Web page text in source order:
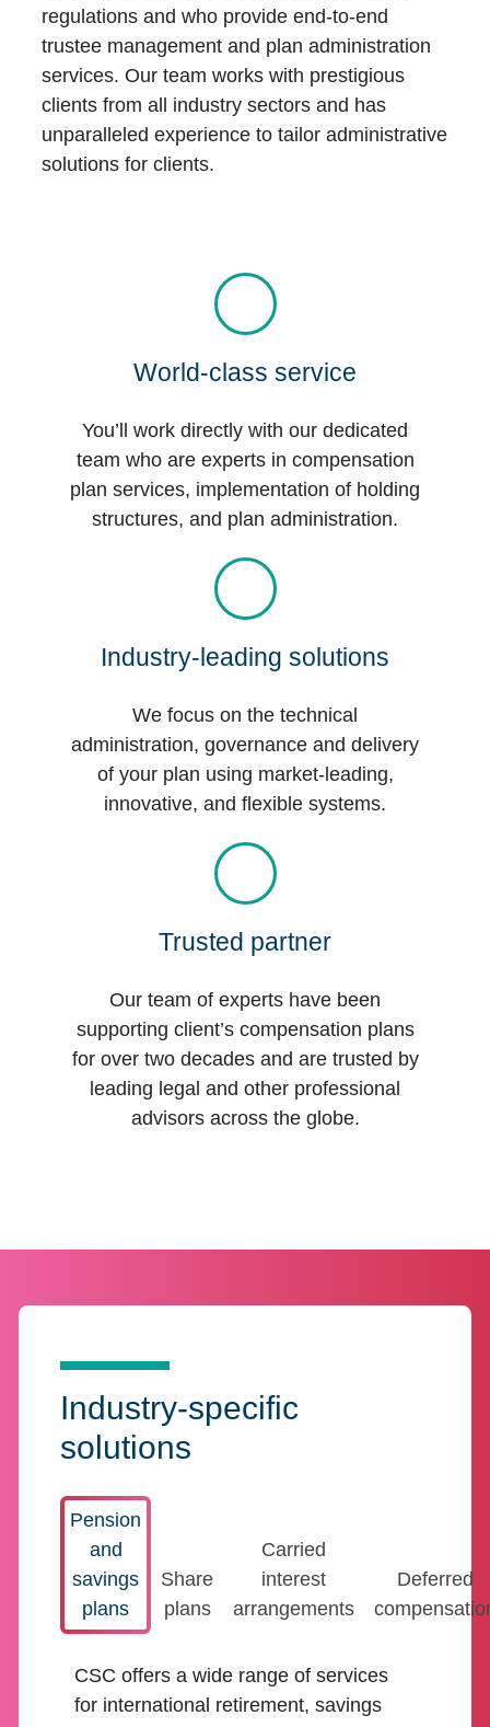
regulations and who provide end-to-end
trustee management and plan administration
services. Our team works with prestigious
clients from all industry sectors and has
unparalleled experience to tailor administrative
solutions for clients.
World-class service
You’ll work directly with our dedicated
team who are experts in compensation
plan services, implementation of holding
structures, and plan administration.
Industry-leading solutions
We focus on the technical
administration, governance and delivery
of your plan using market-leading,
innovative, and flexible systems.
Trusted partner
Our team of experts have been
supporting client’s compensation plans
for over two decades and are trusted by
leading legal and other professional
advisors across the globe.
Industry-specific
solutions
Pension
and
savings
plans
Share
plans
Carried
interest
arrangements
Deferred
CSC offers a wide range of services
for international retirement, savings